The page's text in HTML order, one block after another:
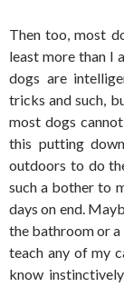
Then too, most
least more than I
dogs are
tricks and such,
most dogs
this putting
outdoors to do
such a bother to
days on end.
the bathroom or
teach any of my
know